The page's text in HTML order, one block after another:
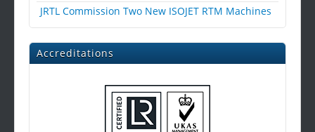
JRTL Commission Two New ISOJET RTM Machines
Accreditations